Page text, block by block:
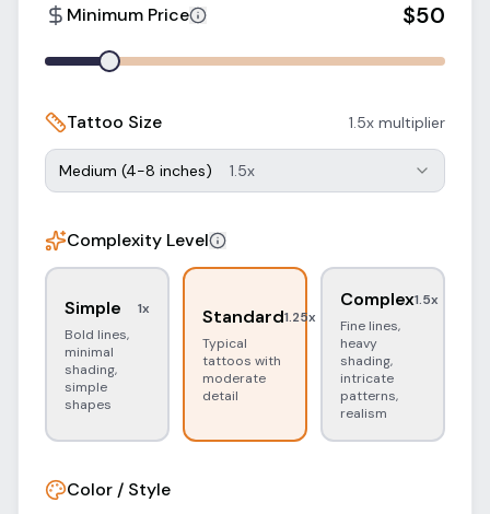
Minimum Price $50
Tattoo Size 1.5x multiplier
Medium (4-8 inches) 1.5x
Complexity Level
Simple 1x
Bold lines,
minimal
shading,
simple
shapes
Standard1.25x
Typical
tattoos with
moderate
detail
Complex1.5x
Fine lines,
heavy
shading,
intricate
patterns,
realism
Color / Style